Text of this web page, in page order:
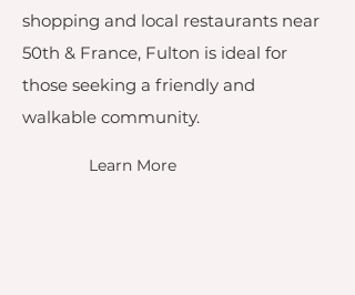
shopping and local restaurants near
50th & France, Fulton is ideal for
those seeking a friendly and
walkable community.
Learn More